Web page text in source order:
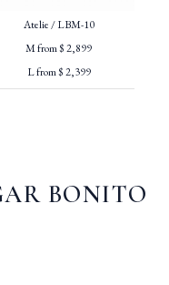
Atelie / LBM-10
M from $ 2,899
L from $ 2,399
BONITO